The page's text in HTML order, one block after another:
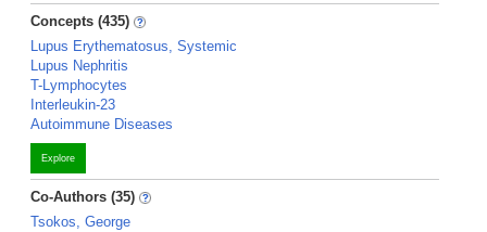
Concepts (435)
Lupus Erythematosus, Systemic
Lupus Nephritis
T-Lymphocytes
Interleukin-23
Autoimmune Diseases
Explore
Co-Authors (35)
Tsokos, George